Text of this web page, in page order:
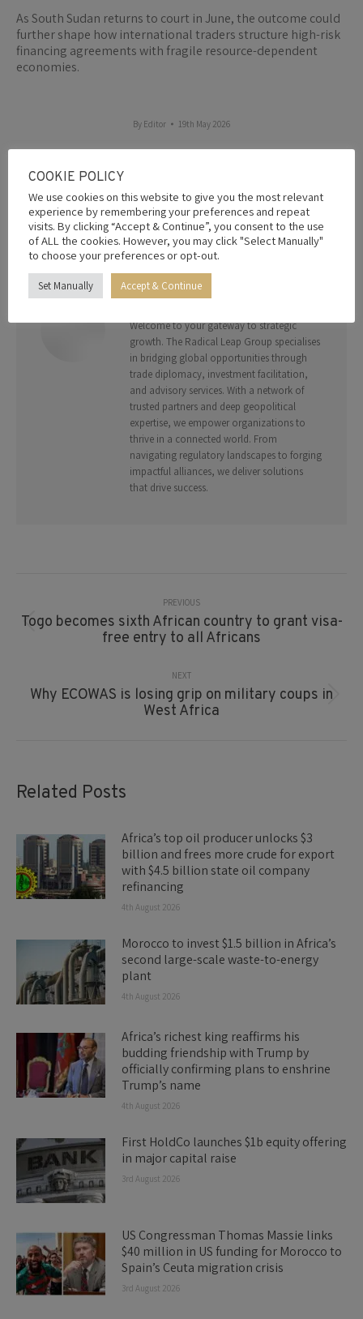
As South Sudan returns to court in June, the outcome could
further shape how international traders structure high-risk
financing agreements with fragile resource-dependent
economies.
By Editor 19th May 2026
Share
on
Share
on
Share
on
Share
on
Share
on
Welcome to your gateway to strategic
growth. The Radical Leap Group specialises
in bridging global opportunities through
trade diplomacy, investment facilitation,
and advisory services. With a network of
trusted partners and deep geopolitical
expertise, we empower organizations to
thrive in a connected world. From
navigating regulatory landscapes to forging
impactful alliances, we deliver solutions
that drive success.
Navigation
PREVIOUS
Previous
post:
Togo becomes sixth African country to grant visa-
free entry to all Africans
NEXT
Next
post:
Why ECOWAS is losing grip on military coups in
West Africa
Related Posts
Africa’s top oil producer unlocks $3
billion and frees more crude for export
with $4.5 billion state oil company
refinancing
4th August 2026
Morocco to invest $1.5 billion in Africa’s
second large-scale waste-to-energy
plant
4th August 2026
Africa’s richest king reaffirms his
budding friendship with Trump by
officially confirming plans to enshrine
Trump’s name
4th August 2026
First HoldCo launches $1b equity offering
in major capital raise
3rd August 2026
US Congressman Thomas Massie links
$40 million in US funding for Morocco to
Spain’s Ceuta migration crisis
3rd August 2026
COOKIE POLICY
We use cookies on this website to give you the most relevant
experience by remembering your preferences and repeat
visits. By clicking “Accept & Continue”, you consent to the use
of ALL the cookies. However, you may click "Select Manually"
to choose your preferences or opt-out.
Set Manually Accept & Continue